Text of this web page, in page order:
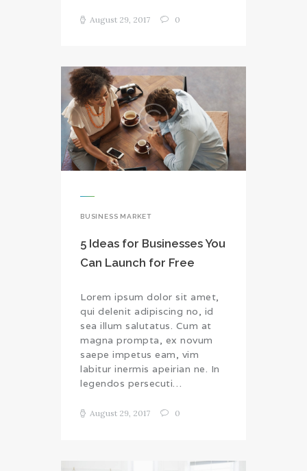
August 29, 2017 0
BUSINESS MARKET
5 Ideas for Businesses You
Can Launch for Free
Lorem ipsum dolor sit amet,
qui delenit adipiscing no, id
sea illum salutatus. Cum at
magna prompta, ex novum
saepe impetus eam, vim
labitur inermis apeirian ne. In
legendos persecuti…
August 29, 2017 0